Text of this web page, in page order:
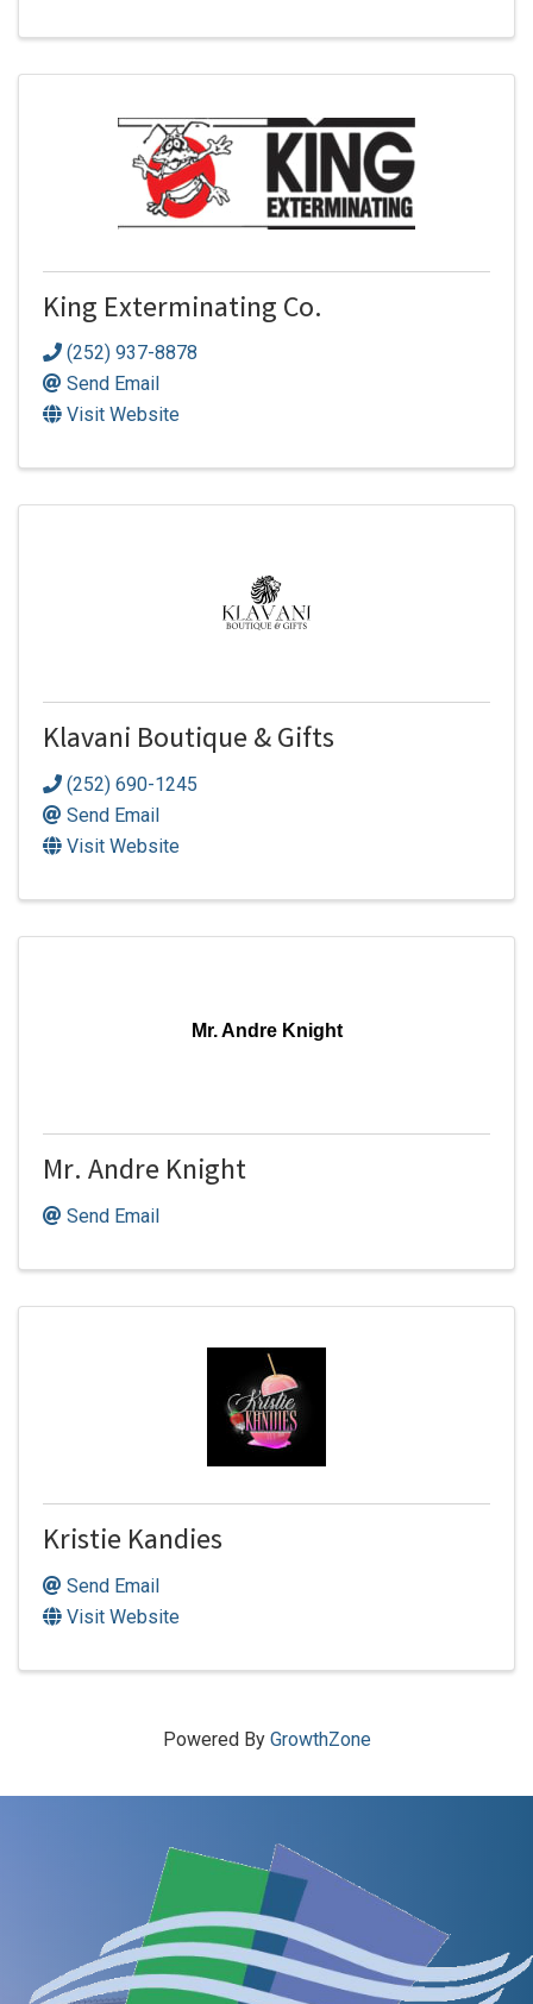
King Exterminating Co.
(252) 937-8878
Send Email
Visit Website
Klavani Boutique & Gifts
(252) 690-1245
Send Email
Visit Website
Mr. Andre Knight
Mr. Andre Knight
Send Email
Kristie Kandies
Send Email
Visit Website
Powered By GrowthZone